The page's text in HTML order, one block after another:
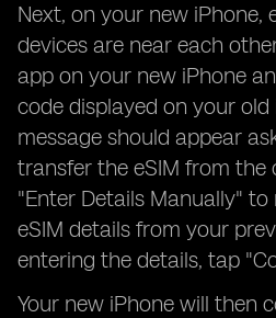
Next, on your new iPhone,
devices are near each
app on your new iPhone
code displayed on your
message should appear
transfer the eSIM from the
"Enter Details Manually"
eSIM details from your
entering the details, tap
Your new iPhone will then